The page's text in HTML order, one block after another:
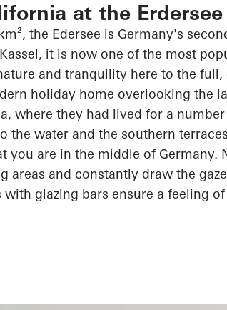
at the
the Edersee is Germany's
it is now one of the most
and tranquility here to the
holiday home overlooking the
where they had lived for a
the water and the southern
you are in the middle of Germany.
areas and constantly draw the
with glazing bars ensure a feeling